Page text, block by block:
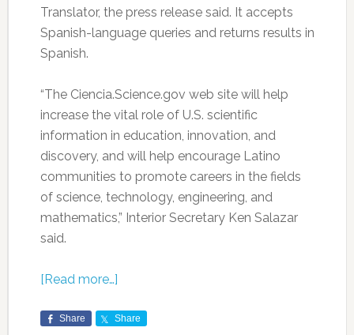
Translator, the press release said. It accepts
Spanish-language queries and returns results in
Spanish.
“The Ciencia.Science.gov web site will help
increase the vital role of U.S. scientific
information in education, innovation, and
discovery, and will help encourage Latino
communities to promote careers in the fields
of science, technology, engineering, and
mathematics,” Interior Secretary Ken Salazar
said.
[Read more…]
Share Share